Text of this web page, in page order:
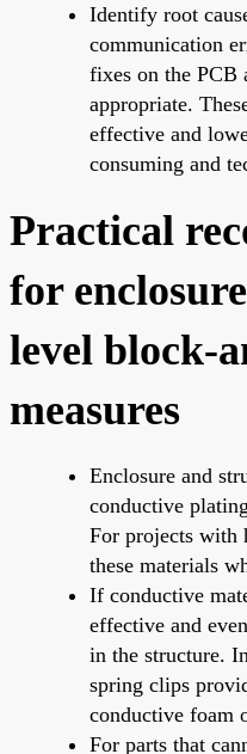
Identify root
communication
fixes on the PCB
appropriate.
effective and
consuming and
Practical
for
level block-
measures
Enclosure and
conductive
For projects with
these materials
If conductive
effective and
in the structure.
spring clips
conductive foam
For parts that